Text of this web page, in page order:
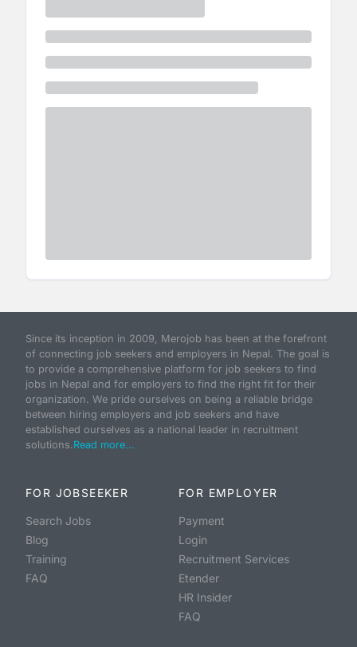
Since its inception in 2009, Merojob has been at the forefront
of connecting job seekers and employers in Nepal. The goal is
to provide a comprehensive platform for job seekers to find
jobs in Nepal and for employers to find the right fit for their
organization. We pride ourselves on being a reliable bridge
between hiring employers and job seekers and have
established ourselves as a national leader in recruitment
solutions.Read more...
FOR JOBSEEKER
Search Jobs
Blog
Training
FAQ
FOR EMPLOYER
Payment
Login
Recruitment Services
Etender
HR Insider
FAQ